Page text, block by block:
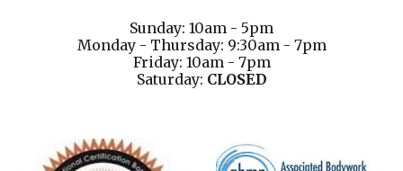
Sunday: 10am - 5pm
Monday - Thursday: 9:30am - 7pm
Friday: 10am - 7pm
Saturday: CLOSED